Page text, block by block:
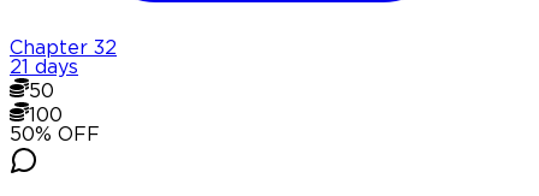
Chapter 32
21 days
50
100
50% OFF